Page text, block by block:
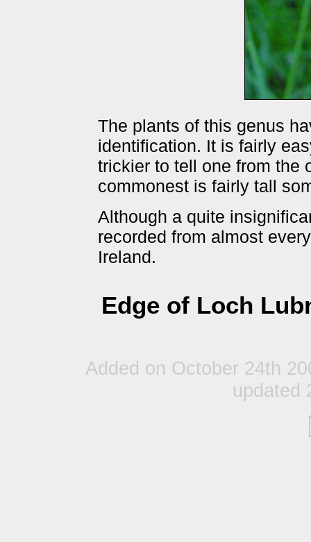
The plants of this genus
identification. It is fairly
trickier to tell one from the
commonest is fairly tall
Although a quite
recorded from almost
Ireland.
Edge of Loch
Added on October 24th
updated